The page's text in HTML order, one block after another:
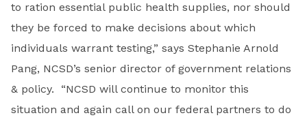
to ration essential public health supplies, nor should
they be forced to make decisions about which
individuals warrant testing,” says Stephanie Arnold
Pang, NCSD’s senior director of government relations
& policy. “NCSD will continue to monitor this
situation and again call on our federal partners to do